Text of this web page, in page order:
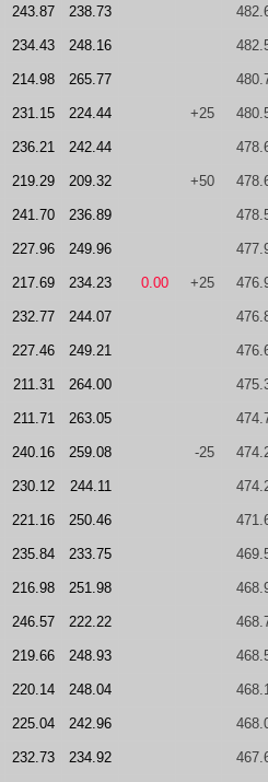
243.87 238.73
234.43 248.16
214.98 265.77
231.15 224.44 +25
236.21 242.44
219.29 209.32 +50
241.70 236.89
227.96 249.96
217.69 234.23 0.00 +25
232.77 244.07
227.46 249.21
211.31 264.00
211.71 263.05
240.16 259.08 -25
230.12 244.11
221.16 250.46
235.84 233.75
216.98 251.98
246.57 222.22
219.66 248.93
220.14 248.04
225.04 242.96
232.73 234.92